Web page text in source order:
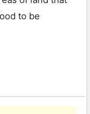
to be